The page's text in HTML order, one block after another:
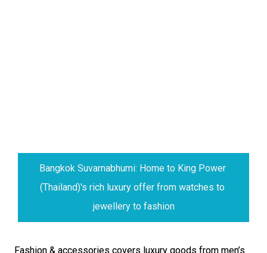
Bangkok Suvarnabhumi: Home to King Power
(Thailand)'s rich luxury offer from watches to
jewellery to fashion
Fashion & accessories covers luxury goods from men’s